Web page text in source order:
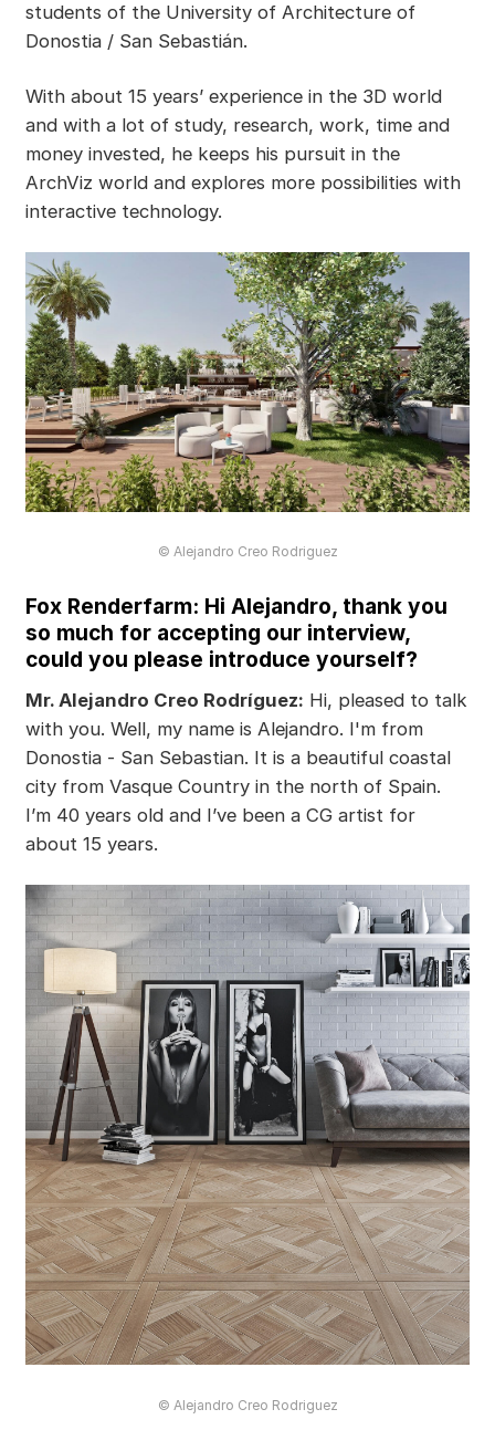
students of the University of Architecture of
Donostia / San Sebastián.
With about 15 years’ experience in the 3D world
and with a lot of study, research, work, time and
money invested, he keeps his pursuit in the
ArchViz world and explores more possibilities with
interactive technology.
© Alejandro Creo Rodriguez
Fox Renderfarm: Hi Alejandro, thank you
so much for accepting our interview,
could you please introduce yourself?
Mr. Alejandro Creo Rodríguez: Hi, pleased to talk
with you. Well, my name is Alejandro. I'm from
Donostia - San Sebastian. It is a beautiful coastal
city from Vasque Country in the north of Spain.
I’m 40 years old and I’ve been a CG artist for
about 15 years.
© Alejandro Creo Rodriguez